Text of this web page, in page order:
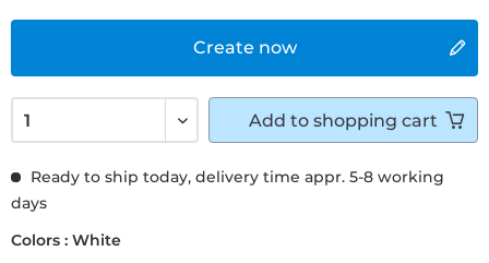
Create now
Ready to ship today, delivery time appr. 5-8 working
days
Colors : White
Add to shopping cart